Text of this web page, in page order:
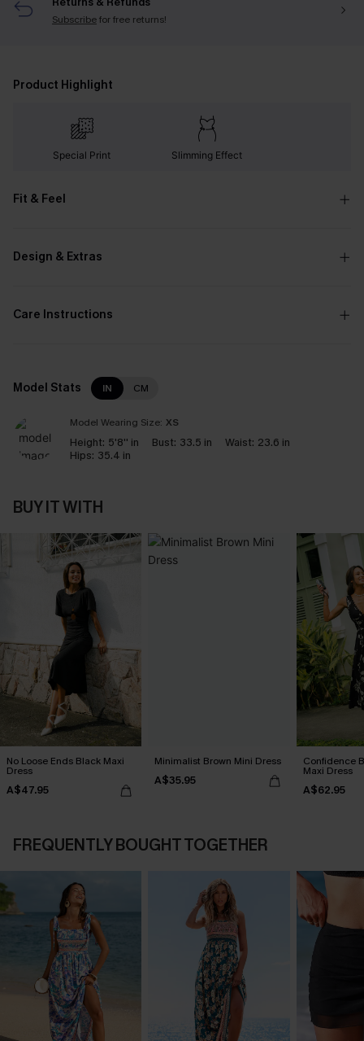
Subscribefor free returns!
Product Highlight
Special Print Slimming Effect
Fit & Feel
Design & Extras
Care Instructions
Model Stats IN CM
Model Wearing Size: XS
Height: 5'8'' in Bust: 33.5 in Waist: 23.6 in
Hips: 35.4 in
BUY IT WITH
No Loose Ends Black Maxi
Dress
A$47.95
Minimalist Brown Mini Dress
A$35.95
Confidence
Maxi Dress
A$62.95
FREQUENTLY BOUGHT TOGETHER